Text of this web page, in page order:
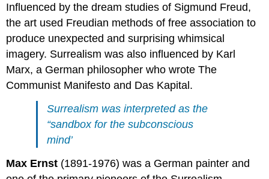
Influenced by the dream studies of Sigmund Freud,
the art used Freudian methods of free association to
produce unexpected and surprising whimsical
imagery. Surrealism was also influenced by Karl
Marx, a German philosopher who wrote The
Communist Manifesto and Das Kapital.
Surrealism was interpreted as the
“sandbox for the subconscious
mind’
Max Ernst (1891-1976) was a German painter and